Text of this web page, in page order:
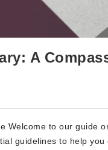
A
Welcome to our guide
guidelines to help